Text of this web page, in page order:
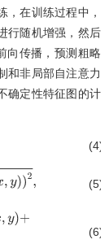
，在训练过程中，
行随机增强，然后
向传播，预测粗略
和非局部自注意力
确定性特征图的计
(4)
(5)
(6)